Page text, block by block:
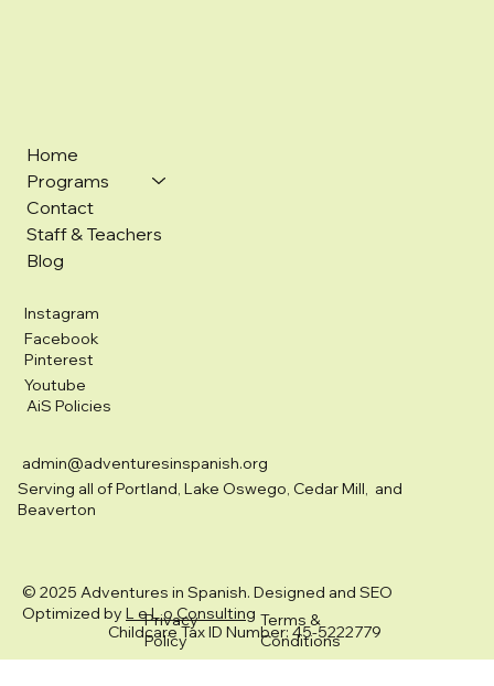
Home
Programs
Contact
Staff & Teachers
Blog
Instagram
Facebook
Pinterest
Youtube
AiS Policies
admin@adventuresinspanish.org
Serving all of Portland, Lake Oswego, Cedar Mill, and
Beaverton
© 2025 Adventures in Spanish. Designed and SEO
Optimized by L e L o Consulting
Privacy
Policy
Terms &
Conditions
Childcare Tax ID Number: 45-5222779